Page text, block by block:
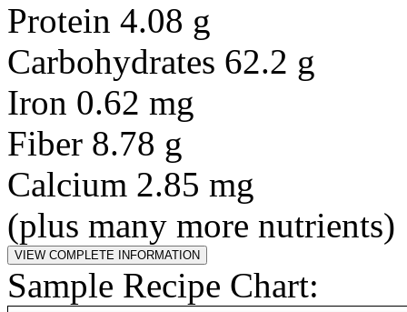
Protein 4.08 g
Carbohydrates 62.2 g
Iron 0.62 mg
Fiber 8.78 g
Calcium 2.85 mg
(plus many more nutrients)
Sample Recipe Chart: